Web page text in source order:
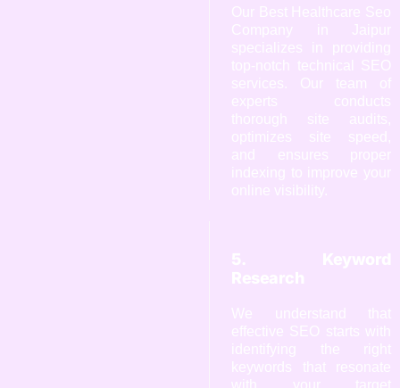
Our Best Healthcare Seo
Company in Jaipur
specializes in providing
top-notch technical SEO
services. Our team of
experts conducts
thorough site audits,
optimizes site speed,
and ensures proper
indexing to improve your
online visibility.
5. Keyword
Research
We understand that
effective SEO starts with
identifying the right
keywords that resonate
with your target